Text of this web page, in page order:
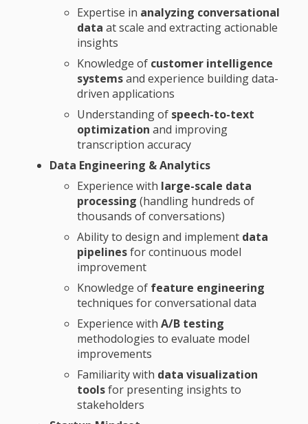
Expertise in analyzing conversational
data at scale and extracting actionable
insights
Knowledge of customer intelligence
systemsand experience building data-
driven applications
Understanding of speech-to-text
optimization and improving
transcription accuracy
Data Engineering & Analytics
Experience with large-scale data
processing (handling hundreds of
thousands of conversations)
Ability to design and implement data
pipelinesfor continuous model
improvement
Knowledge of feature engineering
techniques for conversational data
Experience with A/B testing
methodologies to evaluate model
improvements
Familiarity with data visualization
toolsfor presenting insights to
stakeholders